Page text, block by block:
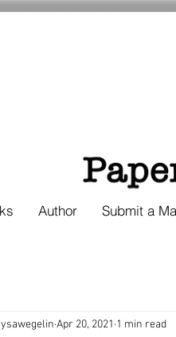
Author Submit a
Apr 20, 2021 1 min read